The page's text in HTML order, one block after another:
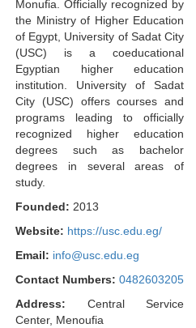
Monufia. Officially recognized by
the Ministry of Higher Education
of Egypt, University of Sadat City
(USC) is a coeducational
Egyptian higher education
institution. University of Sadat
City (USC) offers courses and
programs leading to officially
recognized higher education
degrees such as bachelor
degrees in several areas of
study.
Founded: 2013
Website: https://usc.edu.eg/
Email: info@usc.edu.eg
Contact Numbers: 0482603205
Address: Central Service
Center, Menoufia